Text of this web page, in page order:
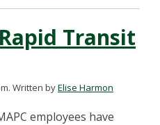
Transit
Written byElise Harmon
employees have